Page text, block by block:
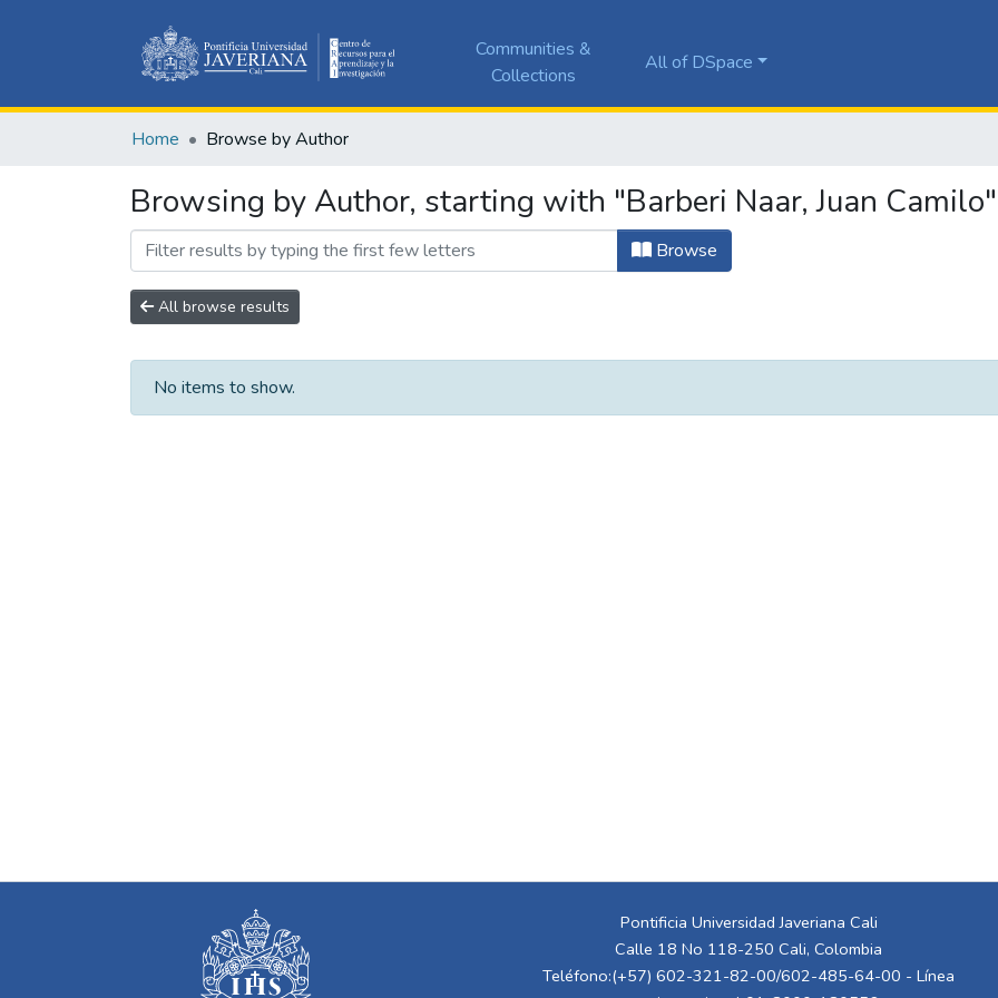
Communities &
Collections
All of DSpace
Home Browse by Author
Browsing by Author, starting with "Barberi Naar, Juan Camilo"
Browse
All browse results
No items to show.
Pontificia Universidad Javeriana Cali
Calle 18 No 118-250 Cali, Colombia
Teléfono:(+57) 602-321-82-00/602-485-64-00 - Línea